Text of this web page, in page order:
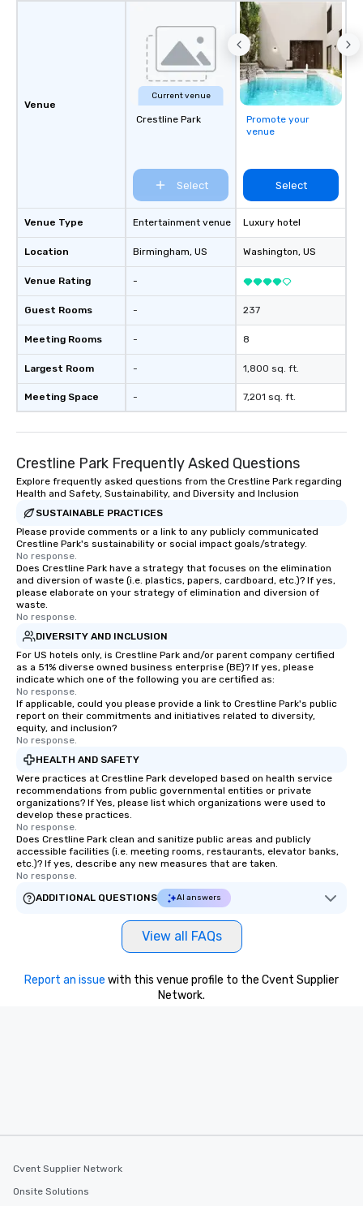
Venue
Venue Type
Location
Venue Rating
Guest Rooms
Meeting Rooms
Largest Room
Meeting Space
Current venue
Crestline Park
Select
Entertainment venue
Birmingham, US
-
-
-
-
-
Promote your
venue
Select
Luxury hotel
Washington, US
237
8
1,800 sq. ft.
7,201 sq. ft.
Crestline Park Frequently Asked Questions
Explore frequently asked questions from the Crestline Park regarding
Health and Safety, Sustainability, and Diversity and Inclusion
SUSTAINABLE PRACTICES
Please provide comments or a link to any publicly communicated
Crestline Park's sustainability or social impact goals/strategy.
No response.
Does Crestline Park have a strategy that focuses on the elimination
and diversion of waste (i.e. plastics, papers, cardboard, etc.)? If yes,
please elaborate on your strategy of elimination and diversion of
waste.
No response.
DIVERSITY AND INCLUSION
For US hotels only, is Crestline Park and/or parent company certified
as a 51% diverse owned business enterprise (BE)? If yes, please
indicate which one of the following you are certified as:
No response.
If applicable, could you please provide a link to Crestline Park's public
report on their commitments and initiatives related to diversity,
equity, and inclusion?
No response.
HEALTH AND SAFETY
Were practices at Crestline Park developed based on health service
recommendations from public governmental entities or private
organizations? If Yes, please list which organizations were used to
develop these practices.
No response.
Does Crestline Park clean and sanitize public areas and publicly
accessible facilities (i.e. meeting rooms, restaurants, elevator banks,
etc.)? If yes, describe any new measures that are taken.
No response.
ADDITIONAL QUESTIONS
AI answers
View all FAQs
Report an issue with this venue profile to the Cvent Supplier
Network.
Cvent Supplier Network
Onsite Solutions